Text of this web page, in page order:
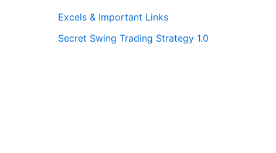
Excels & Important Links
Secret Swing Trading Strategy 1.0